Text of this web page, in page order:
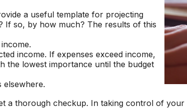
a useful template for projecting
If so, by how much? The results of this
income. If expenses exceed income,
the lowest importance until the budget
elsewhere.
a thorough checkup. In taking control of